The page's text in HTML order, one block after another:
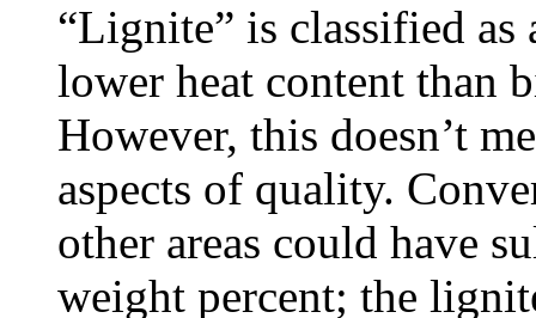
“Lignite” is classified
lower heat content than
However, this doesn’t
aspects of quality.
other areas could have
weight percent; the